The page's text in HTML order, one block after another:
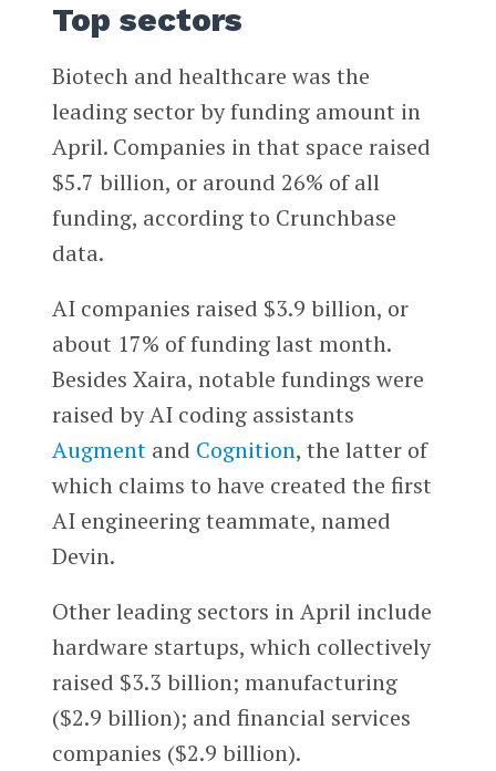
Top sectors
Biotech and healthcare was the
leading sector by funding amount in
April. Companies in that space raised
$5.7 billion, or around 26% of all
funding, according to Crunchbase
data.
AI companies raised $3.9 billion, or
about 17% of funding last month.
Besides Xaira, notable fundings were
raised by AI coding assistants
Augmentand Cognition, the latter of
which claims to have created the first
AI engineering teammate, named
Devin.
Other leading sectors in April include
hardware startups, which collectively
raised $3.3 billion; manufacturing
($2.9 billion); and financial services
companies ($2.9 billion).